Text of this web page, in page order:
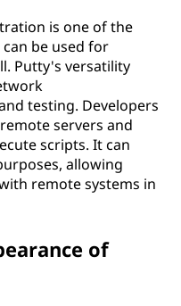
is one of the
be used for
Putty's versatility
testing. Developers
servers and
scripts. It can
allowing
remote systems in
of